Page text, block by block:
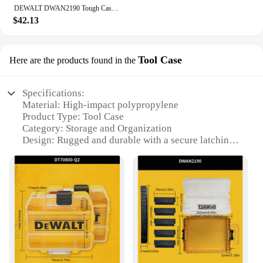
DEWALT DWAN2190 Tough Case Medium Tool Box 8-Compartments Transparent Lid Organize Portable Tools Accessories Storage Box
$42.13
Here are the products found in the Tool Case
Specifications:
Material: High-impact polypropylene
Product Type: Tool Case
Category: Storage and Organization
Design: Rugged and durable with a secure latching
Size: Compact and portable, ideal for transporting
Capacity: Spacious compartments to store a variety
of tools
Performance: Resistant to impact, moisture, and
dust
Features:
**Robust Construction for Maximum Protection**